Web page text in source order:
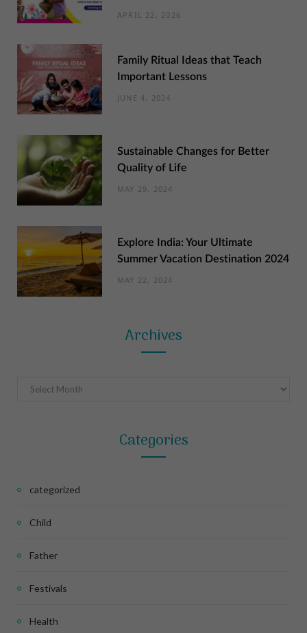
APRIL 22, 2026
Family Ritual Ideas that Teach
Important Lessons
JUNE 4, 2024
Sustainable Changes for Better
Quality of Life
MAY 29, 2024
Explore India: Your Ultimate
Summer Vacation Destination 2024
MAY 22, 2024
Archives
Archives
Categories
categorized
Child
Father
Festivals
Health